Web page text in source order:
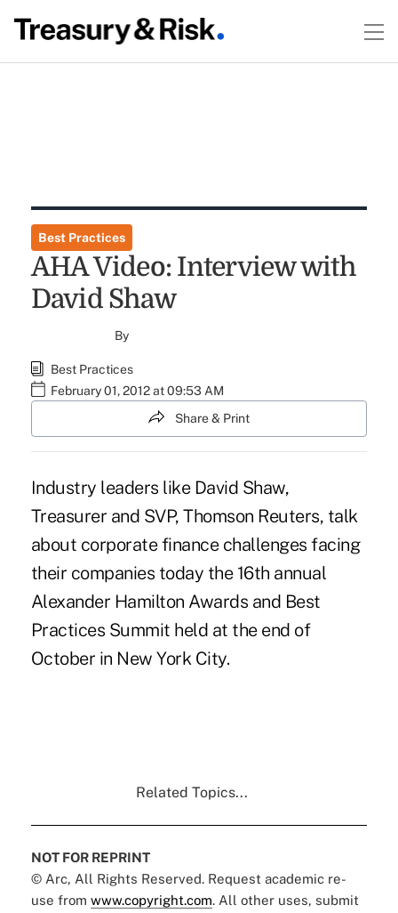
Best Practices
AHA Video: Interview with
David Shaw
By
Best Practices
February 01, 2012 at 09:53 AM
Share & Print
Industry leaders like David Shaw,
Treasurer and SVP, Thomson Reuters, talk
about corporate finance challenges facing
their companies today the 16th annual
Alexander Hamilton Awards and Best
Practices Summit held at the end of
October in New York City.
Related Topics...
NOT FOR REPRINT
© Arc, All Rights Reserved. Request academic re-
use from www.copyright.com. All other uses, submit